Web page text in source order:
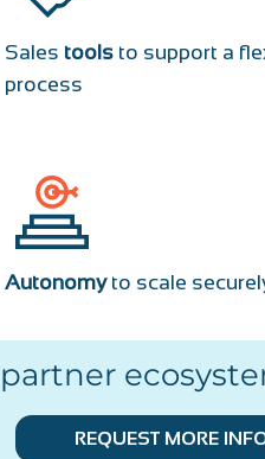
Sales toolsto support a
process
Autonomyto scale
REQUEST MORE